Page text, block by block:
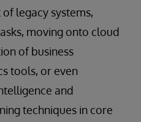
legacy systems,
moving onto cloud
of business
tools, or even
and
techniques in core